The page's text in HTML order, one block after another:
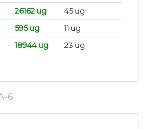
26162 ug
45 ug
595 ug
11 ug
18944 ug 23 ug
6